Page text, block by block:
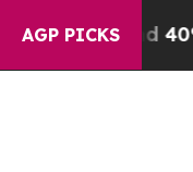
AGP PICKS
40%. Well, it